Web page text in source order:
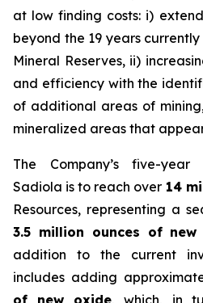
at low finding costs: i)
beyond the 19 years
Mineral Reserves, ii)
and efficiency with the
of additional areas of
mineralized areas that
The Company’s five-
Sadiola is to reach over 14
Resources, representing a
3.5 million ounces of new
addition to the current
includes adding
of new oxide, which, in